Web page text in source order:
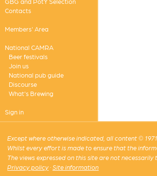
Contacts
Members' Area
National CAMRA
Beer festivals
Join us
National pub guide
Discourse
What's Brewing
Sign in
Except where otherwise indicated, all content ©
Whilst every effort is made to ensure that the
The views expressed on this site are not
Privacy policy ·Site information